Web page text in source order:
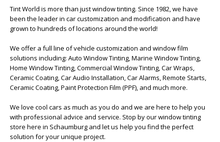
Tint World is more than just window tinting. Since 1982, we have
been the leader in car customization and modification and have
grown to hundreds of locations around the world!
We offer a full line of vehicle customization and window film
solutions including: Auto Window Tinting, Marine Window Tinting,
Home Window Tinting, Commercial Window Tinting, Car Wraps,
Ceramic Coating, Car Audio Installation, Car Alarms, Remote Starts,
Ceramic Coating, Paint Protection Film (PPF), and much more.
We love cool cars as much as you do and we are here to help you
with professional advice and service. Stop by our window tinting
store here in Schaumburg and let us help you find the perfect
solution for your unique project.